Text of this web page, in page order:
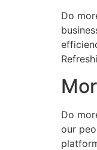
Do
Do
our